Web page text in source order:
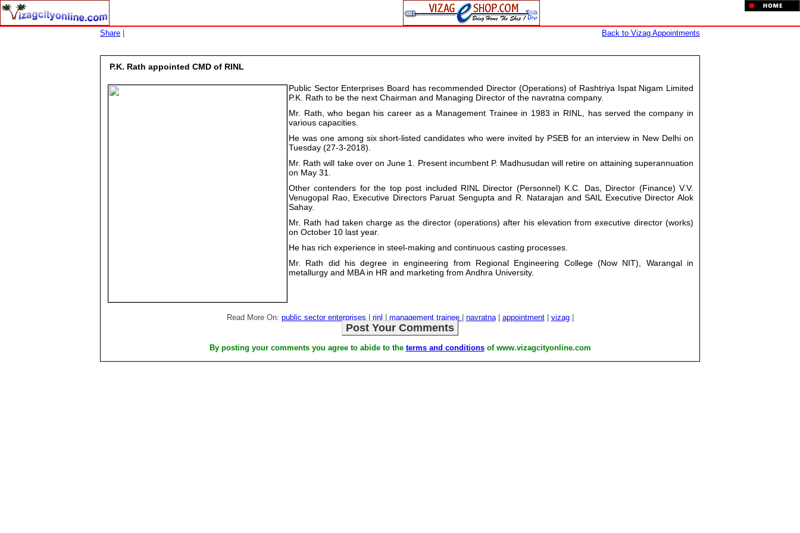
Share Back to Vizag Appointments
P.K. Rath appointed CMD of RINL
Public Sector Enterprises Board has recommended Director (Operations) of Rashtriya Ispat Nigam Limited
P.K. Rath to be the next Chairman and Managing Director of the navratna company.
Mr. Rath, who began his career as a Management Trainee in 1983 in RINL, has served the company in
various capacities.
He was one among six short-listed candidates who were invited by PSEB for an interview in New Delhi on
Tuesday (27-3-2018).
Mr. Rath will take over on June 1. Present incumbent P. Madhusudan will retire on attaining superannuation
on May 31.
Other contenders for the top post included RINL Director (Personnel) K.C. Das, Director (Finance) V.V.
Venugopal Rao, Executive Directors Paruat Sengupta and R. Natarajan and SAIL Executive Director Alok
Sahay.
Mr. Rath had taken charge as the director (operations) after his elevation from executive director (works)
on October 10 last year.
He has rich experience in steel-making and continuous casting processes.
Mr. Rath did his degree in engineering from Regional Engineering College (Now NIT), Warangal in
metallurgy and MBA in HR and marketing from Andhra University.
Read More On: public sector enterprises rinl management trainee navratna| appointment| vizag|
Post Your Comments
By posting your comments you agree to abide to the terms and conditionsof www.vizagcityonline.com